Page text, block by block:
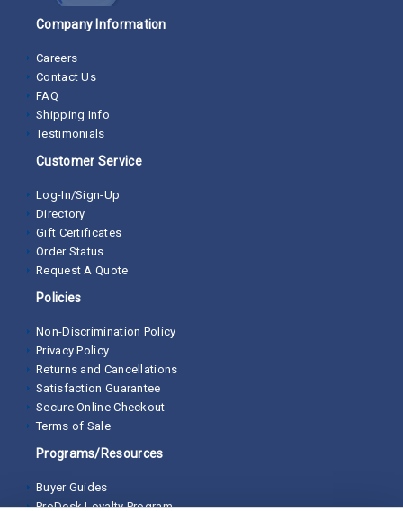
Company Information
Careers
Contact Us
FAQ
Shipping Info
Testimonials
Customer Service
Log-In/Sign-Up
Directory
Gift Certificates
Order Status
Request A Quote
Policies
Non-Discrimination Policy
Privacy Policy
Returns and Cancellations
Satisfaction Guarantee
Secure Online Checkout
Terms of Sale
Programs/Resources
Buyer Guides
ProDesk Loyalty Program